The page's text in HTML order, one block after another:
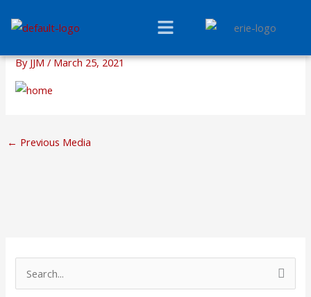
Menu
ByJJM/March 25, 2021
← Previous Media